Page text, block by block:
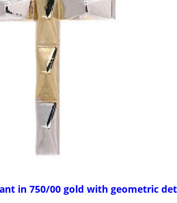
in 750/00 gold with geometric